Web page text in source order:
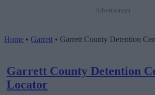
Advertisement
Home • Garrett • Garrett County Detention
Garrett County Detention
Locator